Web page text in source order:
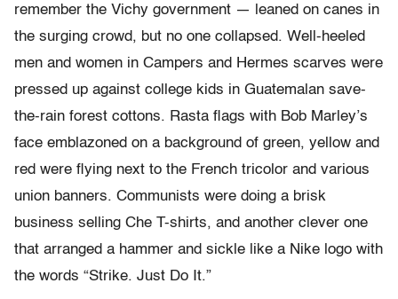
remember the Vichy government — leaned on canes in
the surging crowd, but no one collapsed. Well-heeled
men and women in Campers and Hermes scarves were
pressed up against college kids in Guatemalan save-
the-rain forest cottons. Rasta flags with Bob Marley’s
face emblazoned on a background of green, yellow and
red were flying next to the French tricolor and various
union banners. Communists were doing a brisk
business selling Che T-shirts, and another clever one
that arranged a hammer and sickle like a Nike logo with
the words “Strike. Just Do It.”